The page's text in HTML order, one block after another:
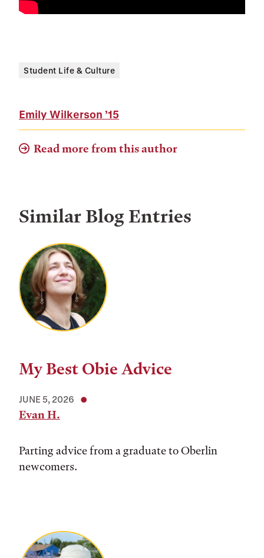
Student Life & Culture
Emily Wilkerson ’15
Read more from this author
Similar Blog Entries
My Best Obie Advice
JUNE 5, 2026
Evan H.
Parting advice from a graduate to Oberlin
newcomers.